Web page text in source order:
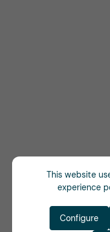
This website
experience
Configure